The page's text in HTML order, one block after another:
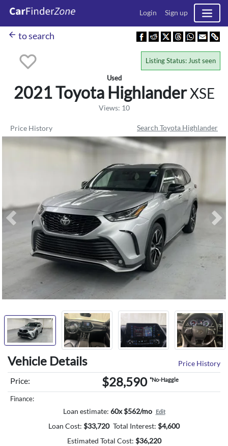
Login Sign up
arrow_back to search
Used
2021 Toyota HighlanderXSE
Views: 10
Listing Status: Just seen
Vehicle Details Price History
Price: $28,590 *No-Haggle
Finance:
Loan estimate: 60x $562/mo Edit
Loan Cost: $33,720 Total Interest: $4,600
Estimated Total Cost: $36,220
Price History Search Toyota Highlander
Previous